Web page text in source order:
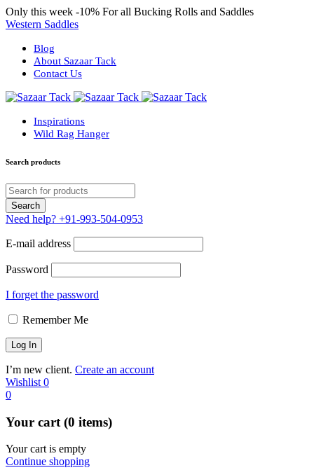
Only this week -10% For all Bucking Rolls and Saddles
Western Saddles
Blog
About Sazaar Tack
Contact Us
Inspirations
Wild Rag Hanger
Search products
Need help? +91-993-504-0953
E-mail address
Password
I forget the password
Remember Me
I’m new client. Create an account
Wishlist 0
0
Your cart (0 items)
Your cart is empty
Continue shopping